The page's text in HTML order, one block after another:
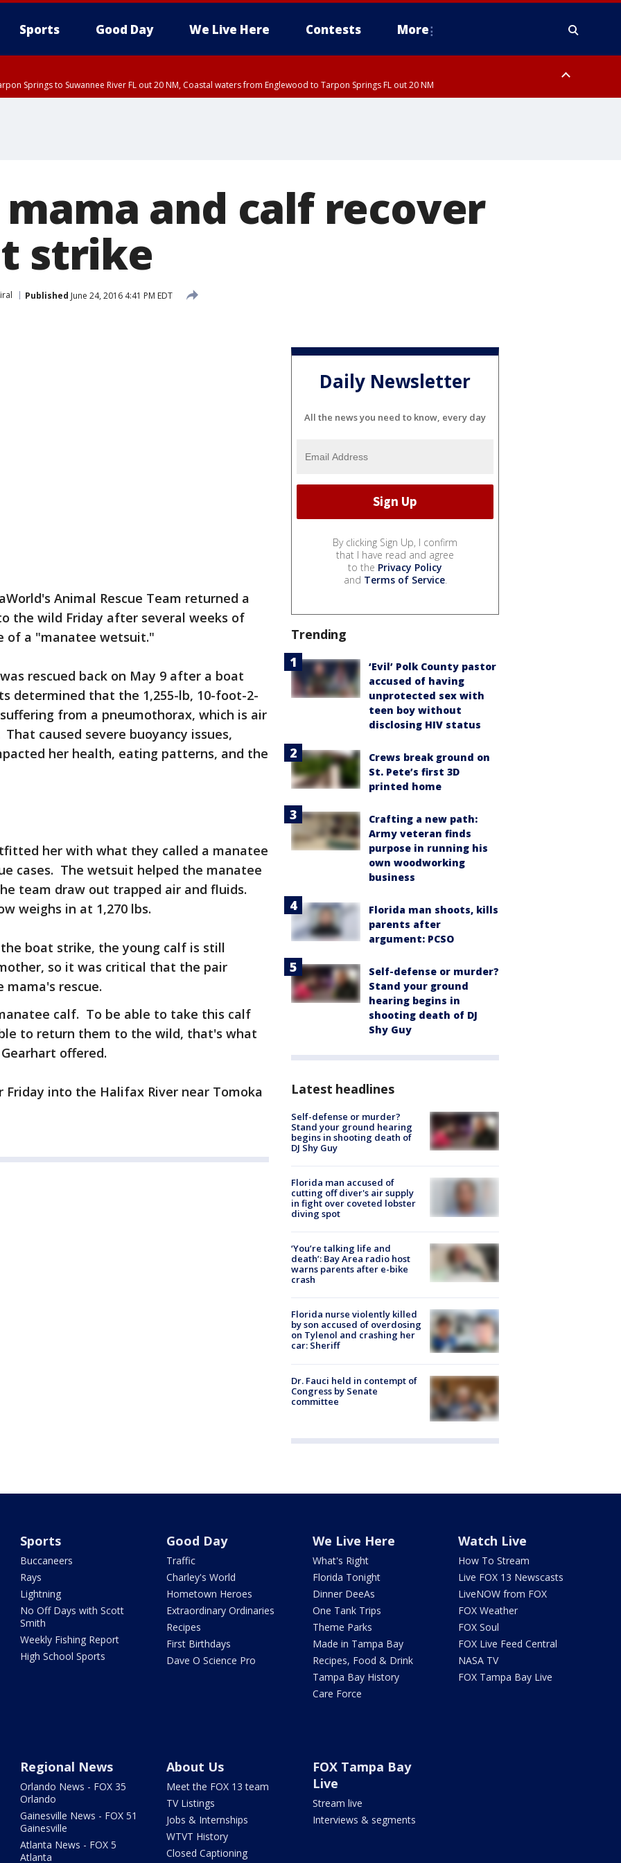
Sports Good Day We Live Here Contests More
Springs to Suwannee River FL out 20 NM, Coastal waters from Englewood to Tarpon Springs FL out 20 NM
and calf recover
strike
Published June 24, 2016 4:41 PM EDT
Animal Rescue Team returned a
the wild Friday after several weeks of
of a "manatee wetsuit."
rescued back on May 9 after a boat
determined that the 1,255-lb, 10-foot-2-
from a pneumothorax, which is air
caused severe buoyancy issues,
her health, eating patterns, and the
her with what they called a manatee
cases. The wetsuit helped the manatee
team draw out trapped air and fluids.
weighs in at 1,270 lbs.
boat strike, the young calf is still
so it was critical that the pair
rescue.
calf. To be able to take this calf
to return them to the wild, that's what
offered.
into the Halifax River near Tomoka
Daily Newsletter
All the news you need to know, every day
By clicking Sign Up, I confirm
that I have read and agree
to the Privacy Policy
and Terms of Service.
Trending
‘Evil’ Polk County pastor
accused of having
unprotected sex with
teen boy without
disclosing HIV status
Crews break ground on
St. Pete’s first 3D
printed home
Crafting a new path:
Army veteran finds
purpose in running his
own woodworking
business
Florida man shoots, kills
parents after
argument: PCSO
Self-defense or murder?
Stand your ground
hearing begins in
shooting death of DJ
Shy Guy
Latest headlines
Self-defense or murder?
Stand your ground hearing
begins in shooting death of
DJ Shy Guy
Florida man accused of
cutting off diver's air supply
in fight over coveted lobster
diving spot
‘You’re talking life and
death’: Bay Area radio host
warns parents after e-bike
crash
Florida nurse violently killed
by son accused of overdosing
on Tylenol and crashing her
car: Sheriff
Dr. Fauci held in contempt of
Congress by Senate
committee
Sports
Buccaneers
Rays
Lightning
No Off Days with Scott
Smith
Weekly Fishing Report
High School Sports
Good Day
Traffic
Charley's World
Hometown Heroes
Extraordinary Ordinaries
Recipes
First Birthdays
Dave O Science Pro
We Live Here
What's Right
Florida Tonight
Dinner DeeAs
One Tank Trips
Theme Parks
Made in Tampa Bay
Recipes, Food & Drink
Tampa Bay History
Care Force
Watch Live
How To Stream
Live FOX 13 Newscasts
LiveNOW from FOX
FOX Weather
FOX Soul
FOX Live Feed Central
NASA TV
FOX Tampa Bay Live
Regional News
Orlando News - FOX 35
Orlando
Gainesville News - FOX 51
Gainesville
Atlanta News - FOX 5
Atlanta
About Us
Meet the FOX 13 team
TV Listings
Jobs & Internships
WTVT History
Closed Captioning
FOX Tampa Bay
Live
Stream live
Interviews & segments